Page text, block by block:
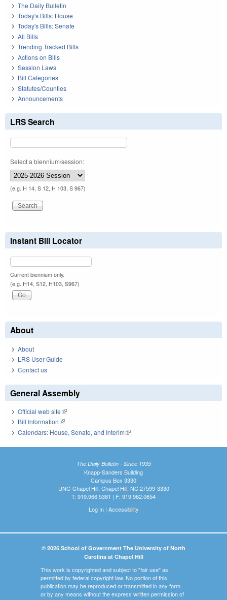
The Daily Bulletin
Today's Bills: House
Today's Bills: Senate
All Bills
Trending Tracked Bills
Actions on Bills
Session Laws
Bill Categories
Statutes/Counties
Announcements
LRS Search
Select a biennium/session:
(e.g. H 14, S 12, H 103, S 967)
Instant Bill Locator
Current biennium only.
(e.g. H14, S12, H103, S967)
About
About
LRS User Guide
Contact us
General Assembly
Official web site(link is external)
Bill Information(link is external)
Calendars: House, Senate, and Interim(link is external)
The Daily Bulletin - Since 1935
Knapp-Sanders Building
Campus Box 3330
UNC-Chapel Hill, Chapel Hill, NC 27599-3330
T: 919.966.5381 | F: 919.962.0654
Log In| Accessibility
© 2026 School of Government The University of North
Carolina at Chapel Hill
This work is copyrighted and subject to "fair use" as
permitted by federal copyright law. No portion of this
publication may be reproduced or transmitted in any form
or by any means without the express written permission of